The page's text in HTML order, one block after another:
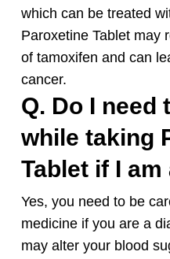
which can be treated
Paroxetine Tablet may
of tamoxifen and can
cancer.
Q. Do I need
while taking
Tablet if I
Yes, you need to be
medicine if you are a
may alter your blood